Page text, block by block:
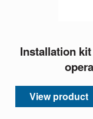
Installation
View product